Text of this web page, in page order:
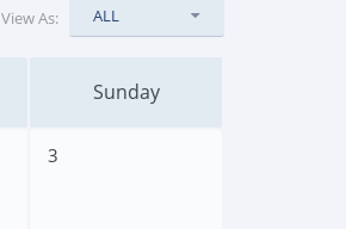
View As: ALL
Sunday
3